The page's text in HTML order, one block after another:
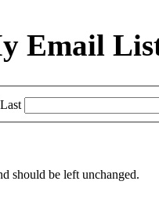
Email
Last
should be left unchanged.